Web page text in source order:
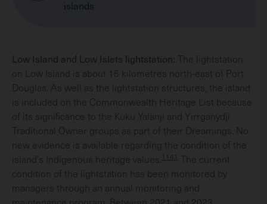
islands
Low Island and Low Islets lightstation: The lightstation
on Low Island is about 15 kilometres north-east of Port
Douglas. As well as the lightstation structures, the island
is included on the Commonwealth Heritage List because
of its significance to the Kuku Yalanji and Yirrganydji
Traditional Owner groups as part of their Dreamings. No
new evidence is available regarding the condition of the
island’s Indigenous heritage values. 1141 The current
condition of the lightstation has been monitored by
managers through an annual monitoring and